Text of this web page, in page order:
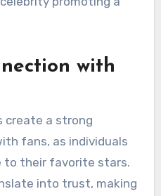
enhance
enhance audience
the star power and
figures to connect with